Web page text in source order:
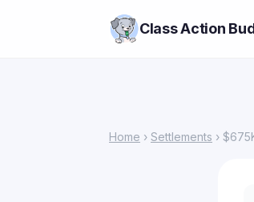
Class Action
Home › Settlements ›